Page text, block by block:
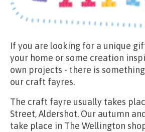
If you are looking for a unique
your home or some creation
own projects - there is
our craft fayres.
The craft fayre usually takes
Street, Aldershot. Our autumn
take place in The Wellington